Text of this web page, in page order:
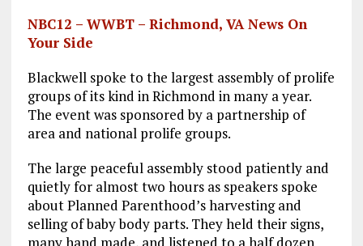
NBC12 – WWBT – Richmond, VA News On
Your Side
Blackwell spoke to the largest assembly of prolife
groups of its kind in Richmond in many a year.
The event was sponsored by a partnership of
area and national prolife groups.
The large peaceful assembly stood patiently and
quietly for almost two hours as speakers spoke
about Planned Parenthood’s harvesting and
selling of baby body parts. They held their signs,